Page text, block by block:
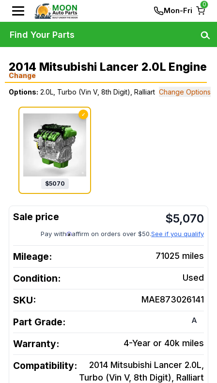
Mon-Fri
0
2014 Mitsubishi Lancer 2.0L Engine
Change
Options: 2.0L, Turbo (Vin V, 8th Digit), Ralliart Change Options
✓
$5070
$5,070
Pay with affirm on orders over $50.See if you qualify
Mileage: 71025 miles
Condition: Used
SKU: MAE873026141
Part Grade: A
Warranty: 4-Year or 40k miles
Compatibility:
2014 Mitsubishi Lancer 2.0L,
Turbo (Vin V, 8th Digit), Ralliart
Find Your Parts